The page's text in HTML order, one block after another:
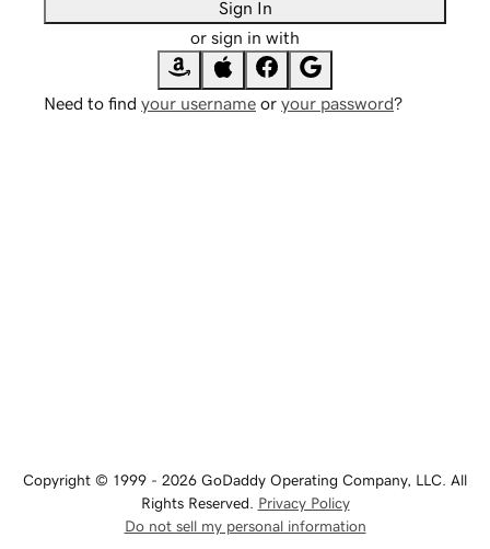
Sign In
or sign in with
Need to find your username or your password?
Copyright © 1999 - 2026 GoDaddy Operating Company, LLC. All
Rights Reserved. Privacy Policy
Do not sell my personal information